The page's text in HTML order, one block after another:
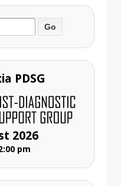
PDSG
2026
pm